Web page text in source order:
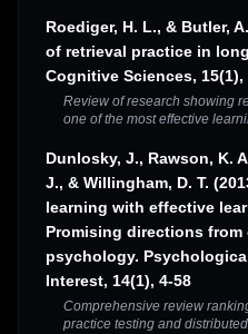
Roediger, H. L., & Butler,
of retrieval practice in
Cognitive Sciences, 15(1),
Review of research showing
one of the most effective
Dunlosky, J., Rawson, K.
J., & Willingham, D. T.
learning with effective
Promising directions
psychology.
Interest, 14(1), 4-58
Comprehensive review
practice testing and